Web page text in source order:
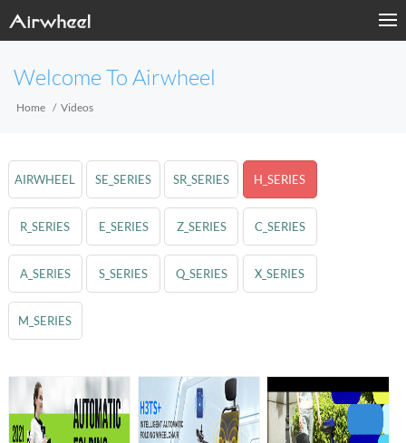
Welcome To Airwheel
Home Videos
AIRWHEEL SE_SERIES SR_SERIES H_SERIES
R_SERIES E_SERIES Z_SERIES C_SERIES
A_SERIES S_SERIES Q_SERIES X_SERIES
M_SERIES